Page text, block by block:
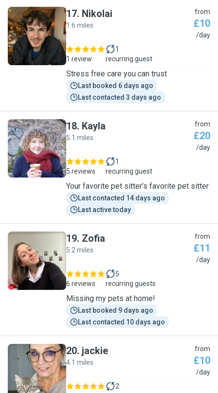
N
17. Nikolai
1.6 miles
from
£10
/day
1 review
1
recurring guest
Stress free care you can trust
Last booked 6 days ago
Last contacted 3 days ago
K
18. Kayla
5.1 miles
from
£20
/day
5 reviews
1
recurring guest
Your favorite pet sitter’s favorite pet sitter
Last contacted 14 days ago
Last active today
Z
19. Zofia
5.2 miles
from
£11
/day
6 reviews
5
recurring guests
Missing my pets at home!
Last booked 9 days ago
Last contacted 10 days ago
J
20. jackie
4.1 miles
from
£10
/day
2